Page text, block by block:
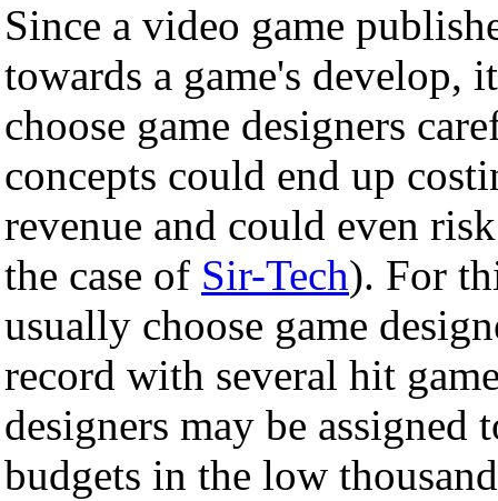
Since a video game
towards a game's develop,
choose game designers
concepts could end up
revenue and could even
the case of Sir-Tech). For
usually choose game
record with several hit
designers may be
budgets in the low